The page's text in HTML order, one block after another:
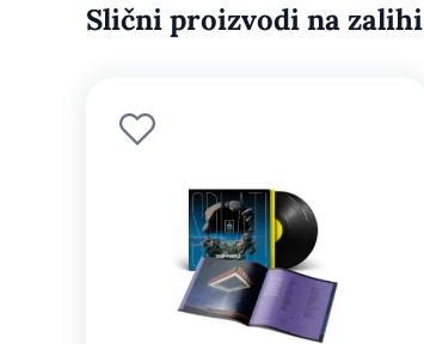
Slični proizvodi na zalihi